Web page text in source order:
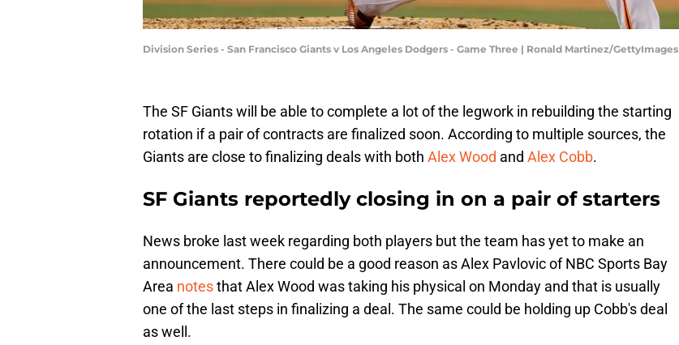
Division Series - San Francisco Giants v Los Angeles Dodgers - Game Three | Ronald Martinez/GettyImages
The SF Giants will be able to complete a lot of the legwork in rebuilding the starting
rotation if a pair of contracts are finalized soon. According to multiple sources, the
Giants are close to finalizing deals with both Alex Wood and Alex Cobb.
SF Giants reportedly closing in on a pair of starters
News broke last week regarding both players but the team has yet to make an
announcement. There could be a good reason as Alex Pavlovic of NBC Sports Bay
Area notesthat Alex Wood was taking his physical on Monday and that is usually
one of the last steps in finalizing a deal. The same could be holding up Cobb's deal
as well.